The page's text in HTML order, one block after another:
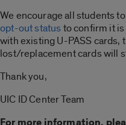
We encourage all students to
opt-out statusto confirm it
with existing U-PASS cards,
lost/replacement cards will
Thank you,
UIC ID Center Team